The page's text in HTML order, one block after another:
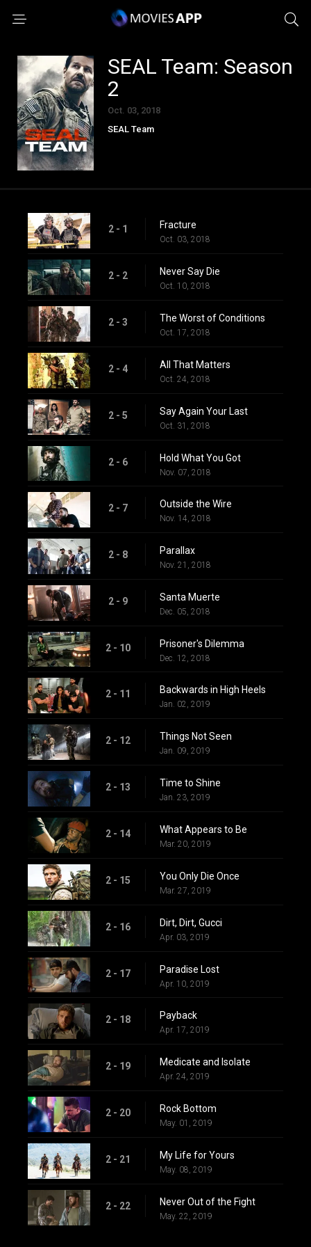
SEAL Team: Season
2
Oct. 03, 2018
SEAL Team
2 - 1 Fracture
Oct. 03, 2018
2 - 2 Never Say Die
Oct. 10, 2018
2 - 3 The Worst of Conditions
Oct. 17, 2018
2 - 4 All That Matters
Oct. 24, 2018
2 - 5 Say Again Your Last
Oct. 31, 2018
2 - 6 Hold What You Got
Nov. 07, 2018
2 - 7 Outside the Wire
Nov. 14, 2018
2 - 8 Parallax
Nov. 21, 2018
2 - 9 Santa Muerte
Dec. 05, 2018
2 - 10 Prisoner's Dilemma
Dec. 12, 2018
2 - 11 Backwards in High Heels
Jan. 02, 2019
2 - 12 Things Not Seen
Jan. 09, 2019
2 - 13 Time to Shine
Jan. 23, 2019
2 - 14 What Appears to Be
Mar. 20, 2019
2 - 15 You Only Die Once
Mar. 27, 2019
2 - 16 Dirt, Dirt, Gucci
Apr. 03, 2019
2 - 17 Paradise Lost
Apr. 10, 2019
2 - 18 Payback
Apr. 17, 2019
2 - 19 Medicate and Isolate
Apr. 24, 2019
2 - 20 Rock Bottom
May. 01, 2019
2 - 21 My Life for Yours
May. 08, 2019
2 - 22 Never Out of the Fight
May. 22, 2019